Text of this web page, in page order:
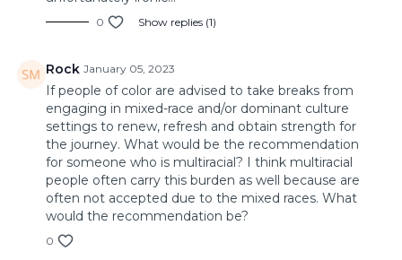
0 Show replies (1)
Rock January 05, 2023
If people of color are advised to take breaks from
engaging in mixed-race and/or dominant culture
settings to renew, refresh and obtain strength for
the journey. What would be the recommendation
for someone who is multiracial? I think multiracial
people often carry this burden as well because are
often not accepted due to the mixed races. What
would the recommendation be?
0